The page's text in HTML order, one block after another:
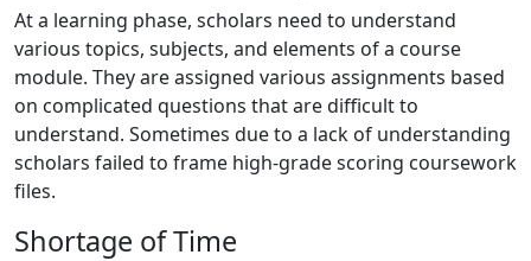
At a learning phase, scholars need to understand
various topics, subjects, and elements of a course
module. They are assigned various assignments based
on complicated questions that are difficult to
understand. Sometimes due to a lack of understanding
scholars failed to frame high-grade scoring coursework
files.
Shortage of Time